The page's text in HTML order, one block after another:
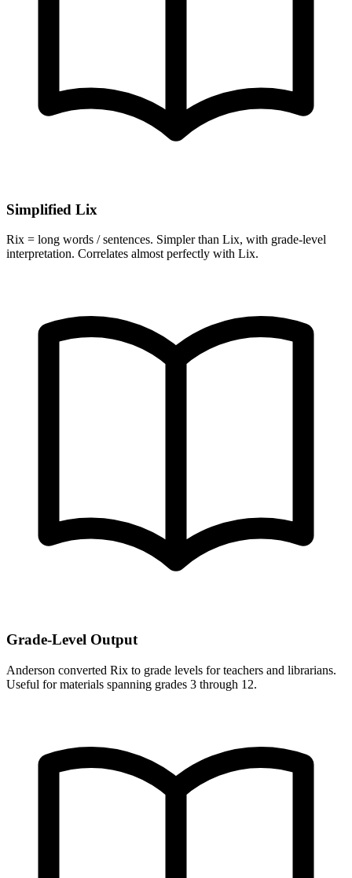
Simplified Lix
Rix = long words / sentences. Simpler than Lix, with grade-level
interpretation. Correlates almost perfectly with Lix.
Grade-Level Output
Anderson converted Rix to grade levels for teachers and librarians.
Useful for materials spanning grades 3 through 12.